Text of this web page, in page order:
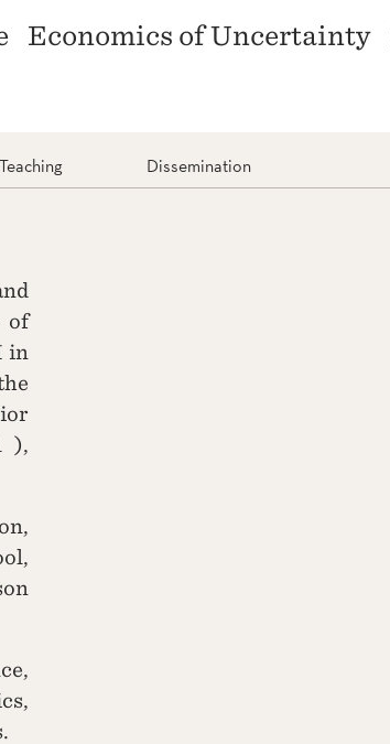
Economics of Uncertainty
Teaching Dissemination
of
in
),